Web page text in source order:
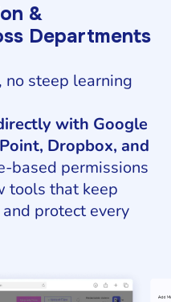
&
Departments
steep learning
with Google
Dropbox, and
based permissions
tools that keep
protect every